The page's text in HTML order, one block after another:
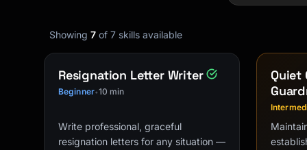
Showing 7 of 7 skills available
Resignation Letter Writer
Beginner•10 min
Write professional, graceful
resignation letters for any situation —
Quiet